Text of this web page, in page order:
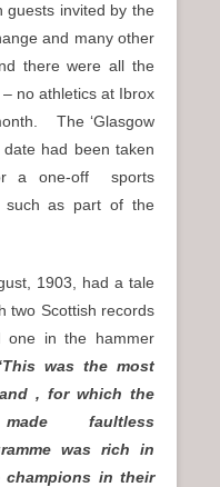
guests invited by the
and many other
there were all the
no athletics at Ibrox
The ‘Glasgow
date had been taken
a one-off sports
such as part of the
1903, had a tale
two Scottish records
in the hammer
was the most
, for which the
faultless
was rich in
in their